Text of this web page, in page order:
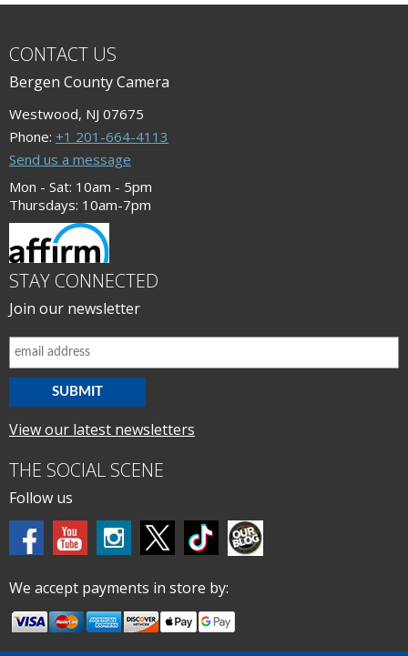
CONTACT US
Bergen County Camera
Westwood, NJ 07675
Phone: +1 201-664-4113
Send us a message
Mon - Sat: 10am - 5pm
Thursdays: 10am-7pm
STAY CONNECTED
Join our newsletter
View our latest newsletters
THE SOCIAL SCENE
Follow us
We accept payments in store by: